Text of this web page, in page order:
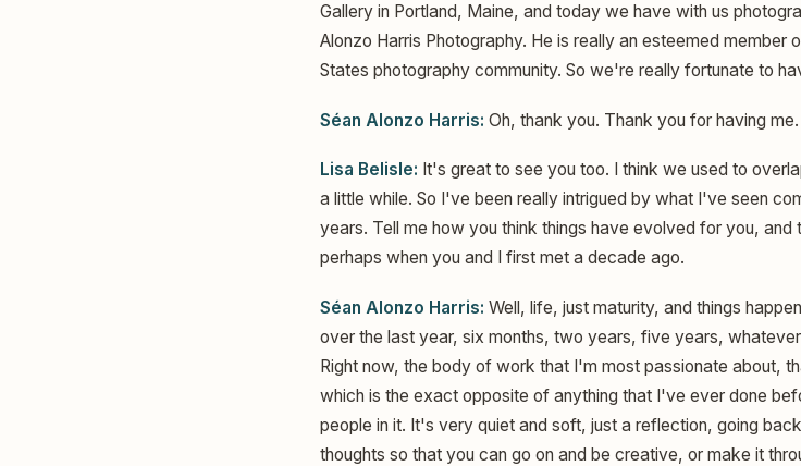
Gallery in Portland, Maine, and today we have with us
Alonzo Harris Photography. He is really an esteemed member
States photography community. So we're really fortunate to
Séan Alonzo Harris: Oh, thank you. Thank you for having
Lisa Belisle: It's great to see you too. I think we used to
a little while. So I've been really intrigued by what I've seen
years. Tell me how you think things have evolved for you,
perhaps when you and I first met a decade ago.
Séan Alonzo Harris: Well, life, just maturity, and things
over the last year, six months, two years, five years,
Right now, the body of work that I'm most passionate about,
which is the exact opposite of anything that I've ever done
people in it. It's very quiet and soft, just a reflection, going
thoughts so that you can go on and be creative, or make it